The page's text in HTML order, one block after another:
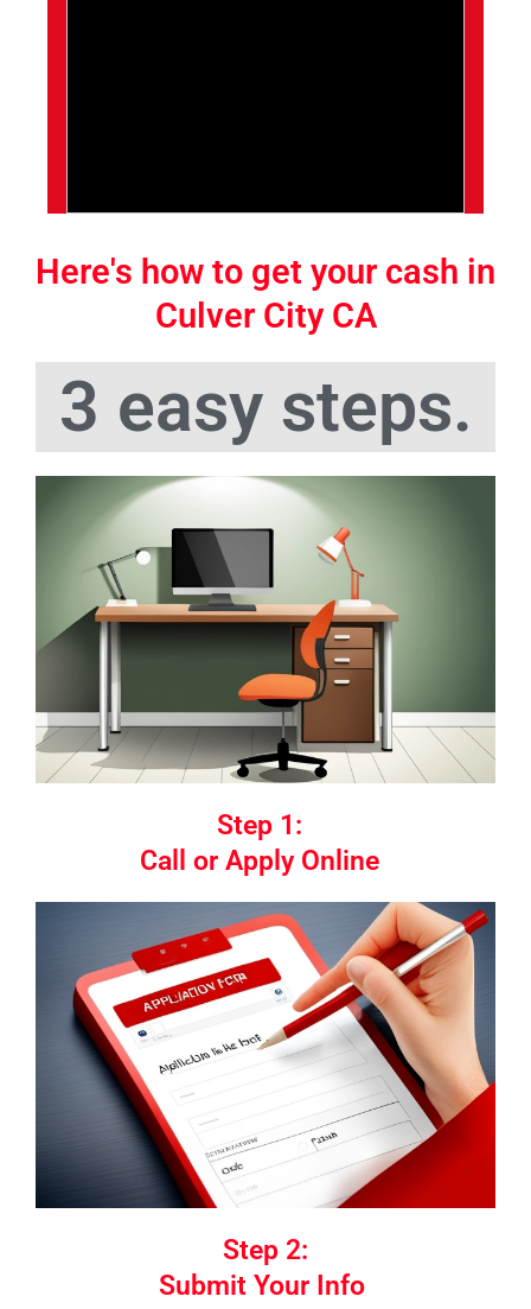
Here's how to get your cash in
Culver City CA
3 easy steps.
Step 1:
Call or Apply Online
Step 2:
Submit Your Info